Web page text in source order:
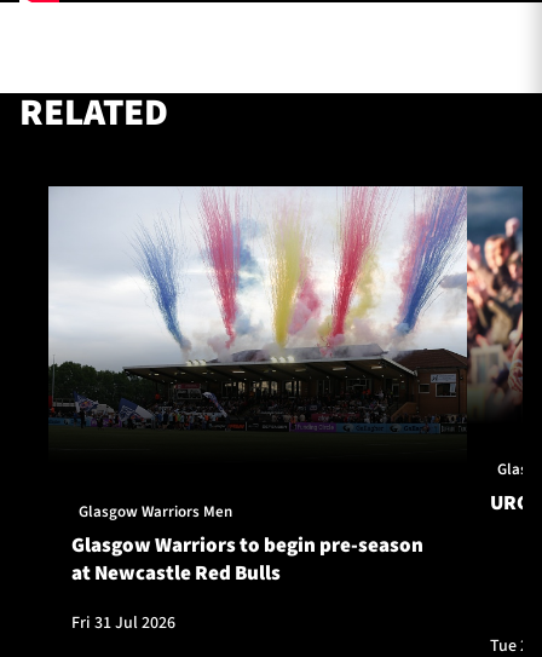
About Us
RELATED
Glasgow Warriors Men
Glasgow Warriors to begin pre-season
at Newcastle Red Bulls
Fri 31 Jul 2026
URC
Tue